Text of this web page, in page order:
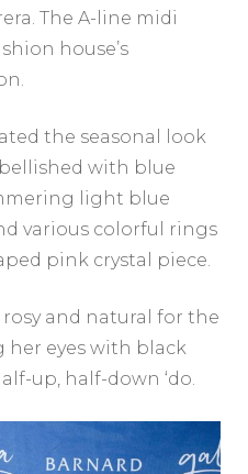
The A-line midi
house’s
the seasonal look
with blue
light blue
various colorful rings
pink crystal piece.
and natural for the
her eyes with black
up, half-down ‘do.